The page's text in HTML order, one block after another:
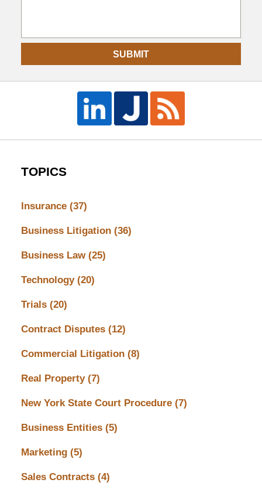
SUBMIT
TOPICS
Insurance (37)
Business Litigation (36)
Business Law (25)
Technology (20)
Trials (20)
Contract Disputes (12)
Commercial Litigation (8)
Real Property (7)
New York State Court Procedure (7)
Business Entities (5)
Marketing (5)
Sales Contracts (4)